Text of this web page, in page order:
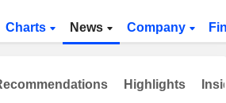
Charts News Company
Highlights